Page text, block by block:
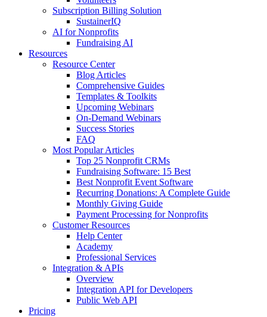
Subscription Billing Solution
SustainerIQ
AI for Nonprofits
Fundraising AI
Resources
Resource Center
Blog Articles
Comprehensive Guides
Templates & Toolkits
Upcoming Webinars
On-Demand Webinars
Success Stories
FAQ
Most Popular Articles
Top 25 Nonprofit CRMs
Fundraising Software: 15 Best
Best Nonprofit Event Software
Recurring Donations: A Complete Guide
Monthly Giving Guide
Payment Processing for Nonprofits
Customer Resources
Help Center
Academy
Professional Services
Integration & APIs
Overview
Integration API for Developers
Public Web API
Pricing